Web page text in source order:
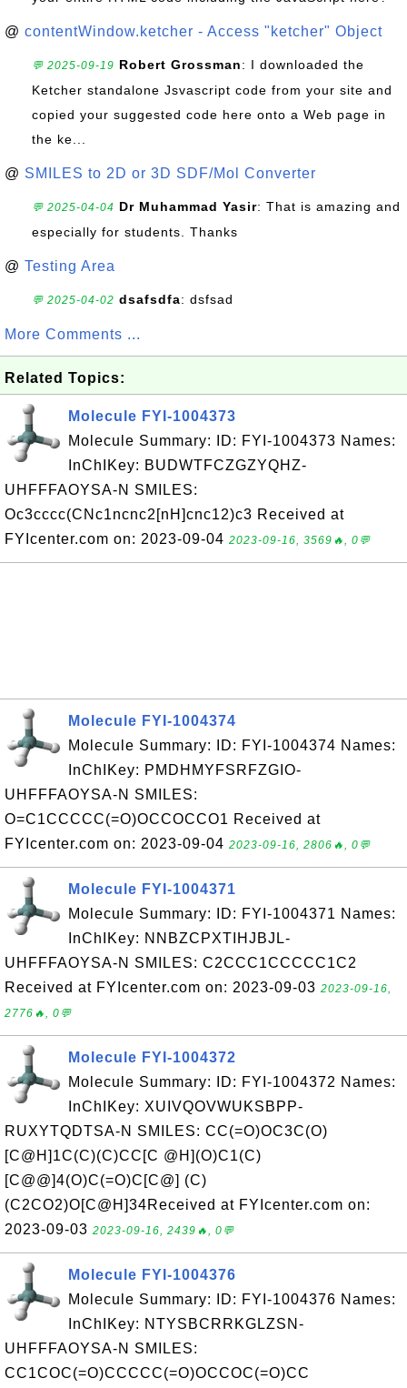
@ contentWindow.ketcher - Access "ketcher" Object
💬 2025-09-19 Robert Grossman: I downloaded the
Ketcher standalone Jsvascript code from your site and
copied your suggested code here onto a Web page in
the ke...
@ SMILES to 2D or 3D SDF/Mol Converter
💬 2025-04-04 Dr Muhammad Yasir: That is amazing and
especially for students. Thanks
@ Testing Area
💬 2025-04-02 dsafsdfa: dsfsad
More Comments ...
Related Topics:
Molecule FYI-1004373
Molecule Summary: ID: FYI-1004373 Names:
InChIKey: BUDWTFCZGZYQHZ-
UHFFFAOYSA-N SMILES:
Oc3cccc(CNc1ncnc2[nH]cnc12)c3 Received at
FYIcenter.com on: 2023-09-04 2023-09-16, 3569🔥, 0💬
Molecule FYI-1004374
Molecule Summary: ID: FYI-1004374 Names:
InChIKey: PMDHMYFSRFZGIO-
UHFFFAOYSA-N SMILES:
O=C1CCCCC(=O)OCCOCCO1 Received at
FYIcenter.com on: 2023-09-04 2023-09-16, 2806🔥, 0💬
Molecule FYI-1004371
Molecule Summary: ID: FYI-1004371 Names:
InChIKey: NNBZCPXTIHJBJL-
UHFFFAOYSA-N SMILES: C2CCC1CCCCC1C2
Received at FYIcenter.com on: 2023-09-03 2023-09-16,
2776🔥, 0💬
Molecule FYI-1004372
Molecule Summary: ID: FYI-1004372 Names:
InChIKey: XUIVQOVWUKSBPP-
RUXYTQDTSA-N SMILES: CC(=O)OC3C(O)
[C@H]1C(C)(C)CC[C @H](O)C1(C)
[C@@]4(O)C(=O)C[C@] (C)
(C2CO2)O[C@H]34Received at FYIcenter.com on:
2023-09-03 2023-09-16, 2439🔥, 0💬
Molecule FYI-1004376
Molecule Summary: ID: FYI-1004376 Names:
InChIKey: NTYSBCRRKGLZSN-
UHFFFAOYSA-N SMILES:
CC1COC(=O)CCCCC(=O)OCCOC(=O)CC